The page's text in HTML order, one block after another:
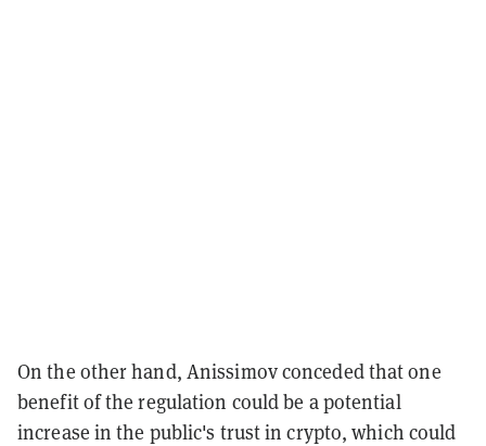
On the other hand, Anissimov conceded that one
benefit of the regulation could be a potential
increase in the public's trust in crypto, which could